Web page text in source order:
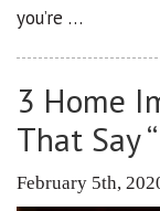
you’re …
3 Home
That Say
February 5th,